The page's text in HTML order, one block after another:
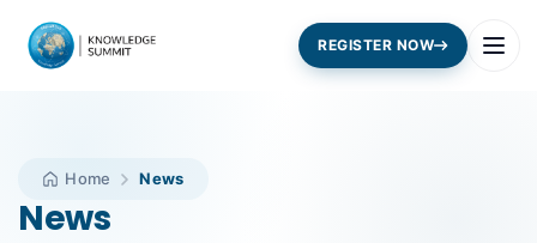
REGISTER NOW
Home News
News